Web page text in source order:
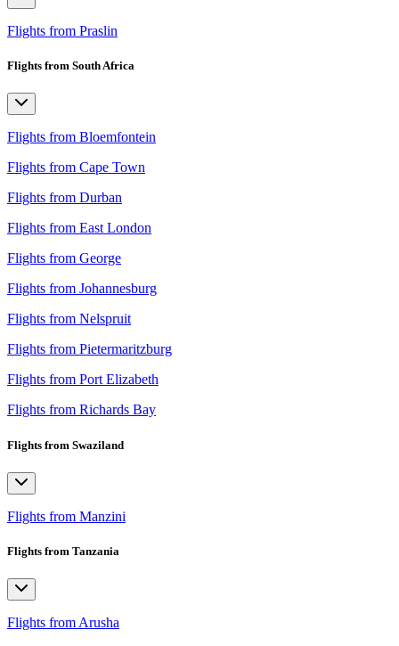
Flights from Praslin
Flights from South Africa
Flights from Bloemfontein
Flights from Cape Town
Flights from Durban
Flights from East London
Flights from George
Flights from Johannesburg
Flights from Nelspruit
Flights from Pietermaritzburg
Flights from Port Elizabeth
Flights from Richards Bay
Flights from Swaziland
Flights from Manzini
Flights from Tanzania
Flights from Arusha